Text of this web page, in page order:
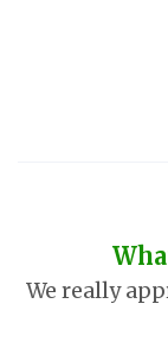
We really